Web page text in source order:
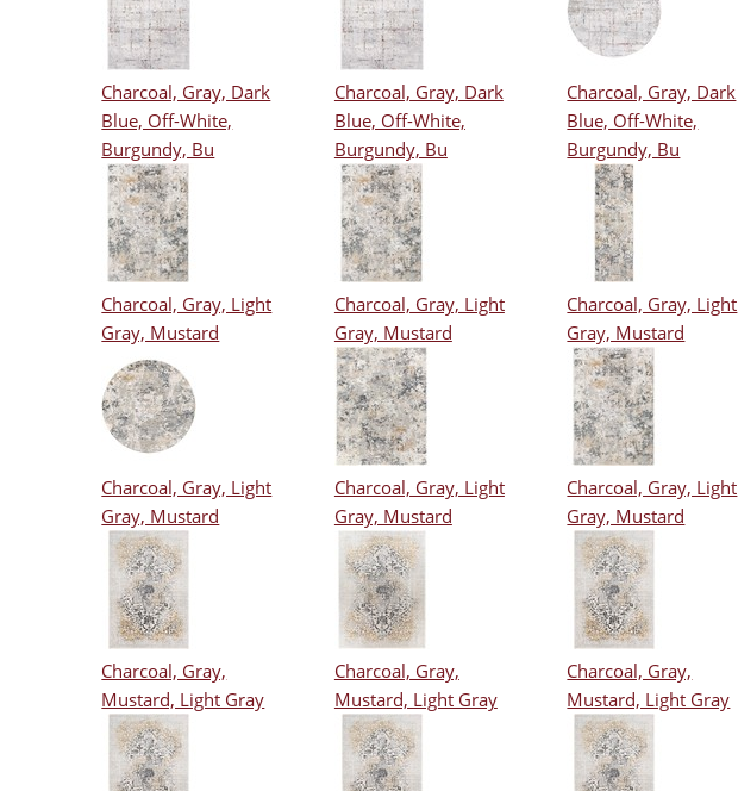
Charcoal, Gray, Dark
Blue, Off-White,
Burgundy, Bu
Charcoal, Gray, Dark
Blue, Off-White,
Burgundy, Bu
Charcoal, Gray, Dark
Blue, Off-White,
Burgundy, Bu
Charcoal, Gray, Light
Gray, Mustard
Charcoal, Gray, Light
Gray, Mustard
Charcoal, Gray, Light
Gray, Mustard
Charcoal, Gray, Light
Gray, Mustard
Charcoal, Gray, Light
Gray, Mustard
Charcoal, Gray, Light
Gray, Mustard
Charcoal, Gray,
Mustard, Light Gray
Charcoal, Gray,
Mustard, Light Gray
Charcoal, Gray,
Mustard, Light Gray